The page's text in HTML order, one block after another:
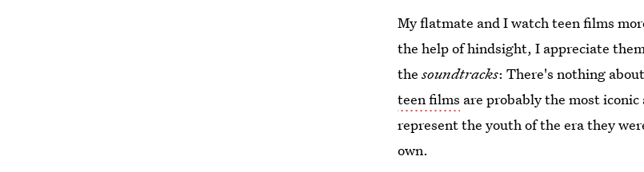
My flatmate and I watch teen films
the help of hindsight, I appreciate
thesoundtracks: There's nothing
teen films are probably the most
represent the youth of the era they
own.